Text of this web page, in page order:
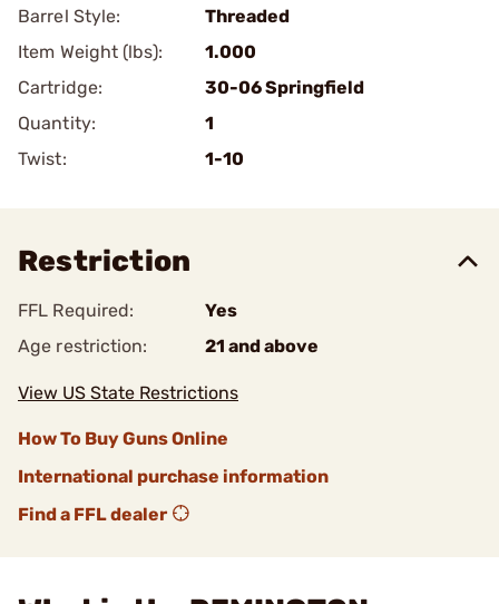
Barrel Style:
Threaded
Item Weight (lbs):
1.000
Cartridge:
30-06 Springfield
Quantity:
1
Twist:
1-10
Restriction
FFL Required:
Yes
Age restriction:
21 and above
View US State Restrictions
How To Buy Guns Online
International purchase information
Find a FFL dealer